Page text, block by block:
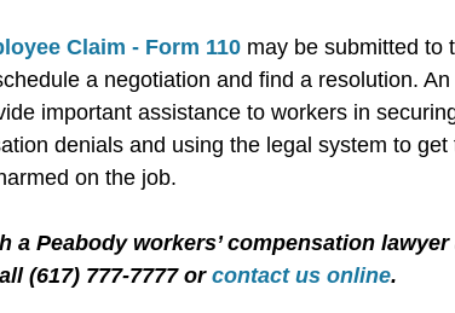
Claim - Form 110 may be submitted to
a negotiation and find a resolution. An
important assistance to workers in
denials and using the legal system to get
on the job.
Peabody workers’ compensation lawyer
(617) 777-7777 or contact us online.